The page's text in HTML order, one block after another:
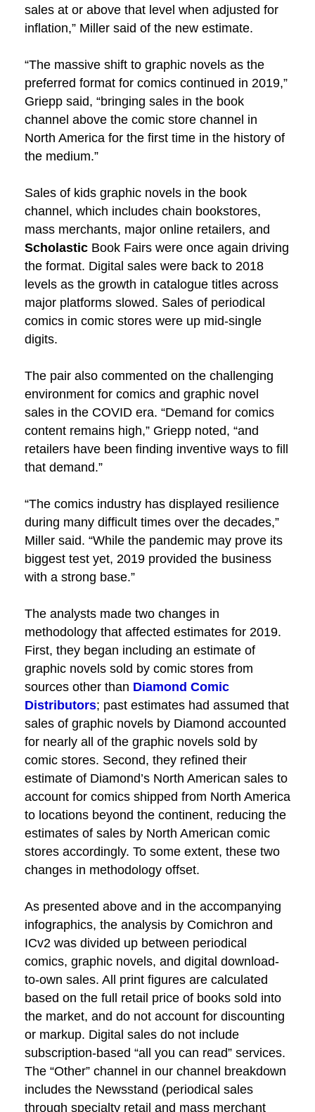
sales at or above that level when adjusted for
inflation,” Miller said of the new estimate.
“The massive shift to graphic novels as the
preferred format for comics continued in 2019,”
Griepp said, “bringing sales in the book
channel above the comic store channel in
North America for the first time in the history of
the medium.”
Sales of kids graphic novels in the book
channel, which includes chain bookstores,
mass merchants, major online retailers, and
Scholastic Book Fairs were once again driving
the format. Digital sales were back to 2018
levels as the growth in catalogue titles across
major platforms slowed. Sales of periodical
comics in comic stores were up mid-single
digits.
The pair also commented on the challenging
environment for comics and graphic novel
sales in the COVID era. “Demand for comics
content remains high,” Griepp noted, “and
retailers have been finding inventive ways to fill
that demand.”
“The comics industry has displayed resilience
during many difficult times over the decades,”
Miller said. “While the pandemic may prove its
biggest test yet, 2019 provided the business
with a strong base.”
The analysts made two changes in
methodology that affected estimates for 2019.
First, they began including an estimate of
graphic novels sold by comic stores from
sources other than Diamond Comic
Distributors; past estimates had assumed that
sales of graphic novels by Diamond accounted
for nearly all of the graphic novels sold by
comic stores. Second, they refined their
estimate of Diamond’s North American sales to
account for comics shipped from North America
to locations beyond the continent, reducing the
estimates of sales by North American comic
stores accordingly. To some extent, these two
changes in methodology offset.
As presented above and in the accompanying
infographics, the analysis by Comichron and
ICv2 was divided up between periodical
comics, graphic novels, and digital download-
to-own sales. All print figures are calculated
based on the full retail price of books sold into
the market, and do not account for discounting
or markup. Digital sales do not include
subscription-based “all you can read” services.
The “Other” channel in our channel breakdown
includes the Newsstand (periodical sales
through specialty retail and mass merchant